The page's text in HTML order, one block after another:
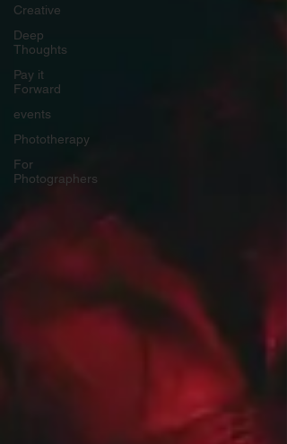
Creative
Deep
Thoughts
Pay it
Forward
events
Phototherapy
For
Photographers